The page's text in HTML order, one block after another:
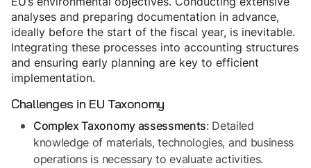
analyses and preparing documentation in advance,
ideally before the start of the fiscal year, is inevitable.
Integrating these processes into accounting structures
and ensuring early planning are key to efficient
implementation.
Challenges in EU Taxonomy
Complex Taxonomy assessments: Detailed
knowledge of materials, technologies, and business
operations is necessary to evaluate activities.